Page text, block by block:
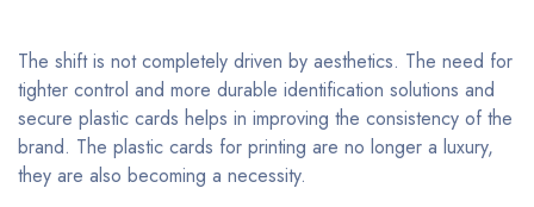
The shift is not completely driven by aesthetics. The need for
tighter control and more durable identification solutions and
secure plastic cards helps in improving the consistency of the
brand. The plastic cards for printing are no longer a luxury,
they are also becoming a necessity.